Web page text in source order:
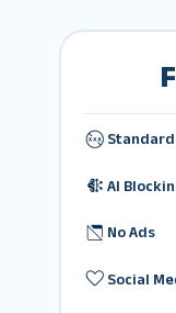
AI
No Ads
Social